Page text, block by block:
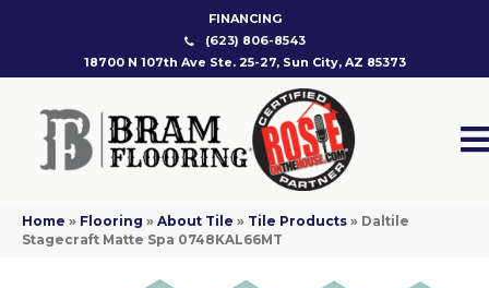
FINANCING
(623) 806-8543
18700 N 107th Ave Ste. 25-27, Sun City, AZ 85373
Home » Flooring » About Tile » Tile Products » Daltile
Stagecraft Matte Spa 0748KAL66MT